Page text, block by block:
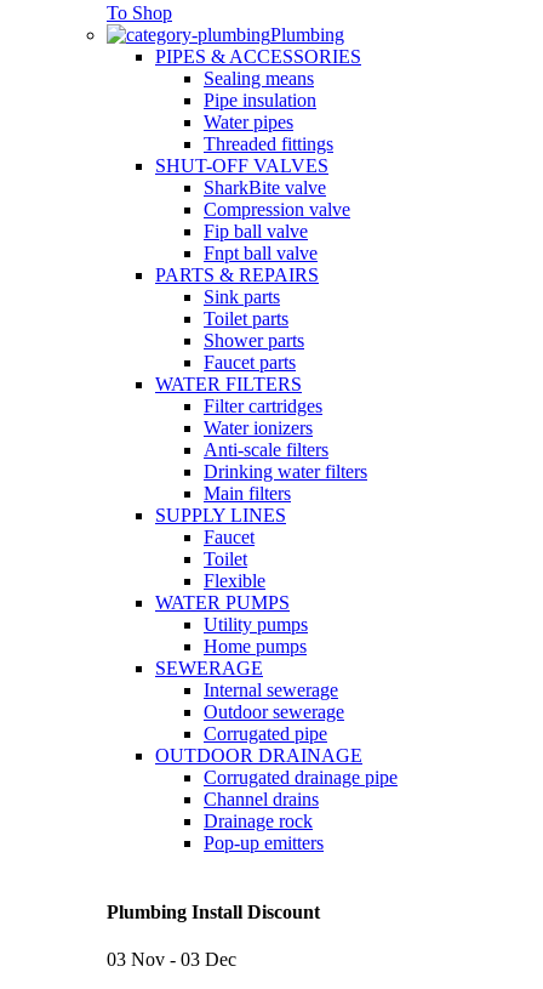
To Shop
Plumbing
PIPES & ACCESSORIES
Sealing means
Pipe insulation
Water pipes
Threaded fittings
SHUT-OFF VALVES
SharkBite valve
Compression valve
Fip ball valve
Fnpt ball valve
PARTS & REPAIRS
Sink parts
Toilet parts
Shower parts
Faucet parts
WATER FILTERS
Filter cartridges
Water ionizers
Anti-scale filters
Drinking water filters
Main filters
SUPPLY LINES
Faucet
Toilet
Flexible
WATER PUMPS
Utility pumps
Home pumps
SEWERAGE
Internal sewerage
Outdoor sewerage
Corrugated pipe
OUTDOOR DRAINAGE
Corrugated drainage pipe
Channel drains
Drainage rock
Pop-up emitters
Plumbing Install Discount
03 Nov - 03 Dec